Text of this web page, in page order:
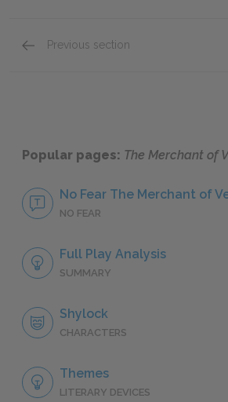
Previous section
Popular pages: The Merchant of
No Fear The Merchant of
NO FEAR
Full Play Analysis
SUMMARY
Shylock
CHARACTERS
Themes
LITERARY DEVICES